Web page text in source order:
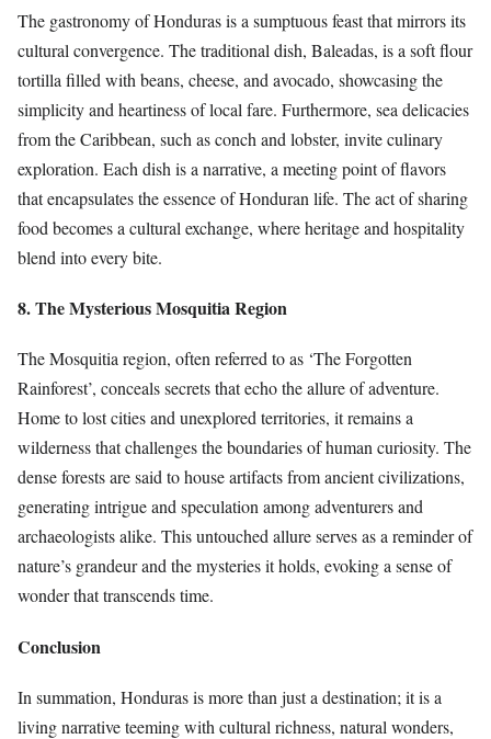
The gastronomy of Honduras is a sumptuous feast that mirrors its
cultural convergence. The traditional dish, Baleadas, is a soft flour
tortilla filled with beans, cheese, and avocado, showcasing the
simplicity and heartiness of local fare. Furthermore, sea delicacies
from the Caribbean, such as conch and lobster, invite culinary
exploration. Each dish is a narrative, a meeting point of flavors
that encapsulates the essence of Honduran life. The act of sharing
food becomes a cultural exchange, where heritage and hospitality
blend into every bite.
8. The Mysterious Mosquitia Region
The Mosquitia region, often referred to as ‘The Forgotten
Rainforest’, conceals secrets that echo the allure of adventure.
Home to lost cities and unexplored territories, it remains a
wilderness that challenges the boundaries of human curiosity. The
dense forests are said to house artifacts from ancient civilizations,
generating intrigue and speculation among adventurers and
archaeologists alike. This untouched allure serves as a reminder of
nature’s grandeur and the mysteries it holds, evoking a sense of
wonder that transcends time.
Conclusion
In summation, Honduras is more than just a destination; it is a
living narrative teeming with cultural richness, natural wonders,